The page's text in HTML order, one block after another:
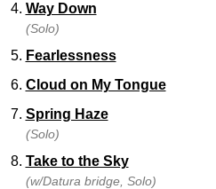
Way Down
(Solo)
Fearlessness
Cloud on My Tongue
Spring Haze
(Solo)
Take to the Sky
(w/Datura bridge, Solo)